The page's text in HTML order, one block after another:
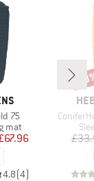
75
mat
Price
4.8(4)
Item(s)